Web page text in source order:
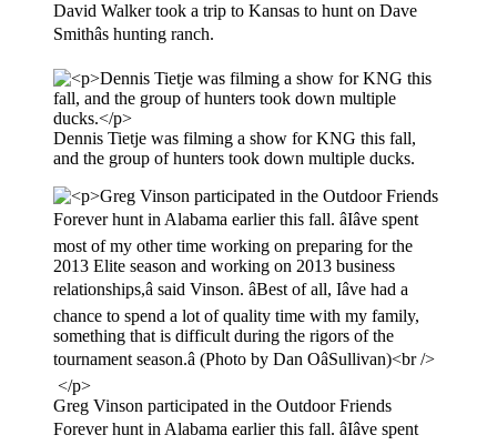
David Walker took a trip to Kansas to hunt on Dave
Smithâs hunting ranch.
Dennis Tietje was filming a show for KNG this fall,
and the group of hunters took down multiple ducks.
Greg Vinson participated in the Outdoor Friends
Forever hunt in Alabama earlier this fall. âIâve spent